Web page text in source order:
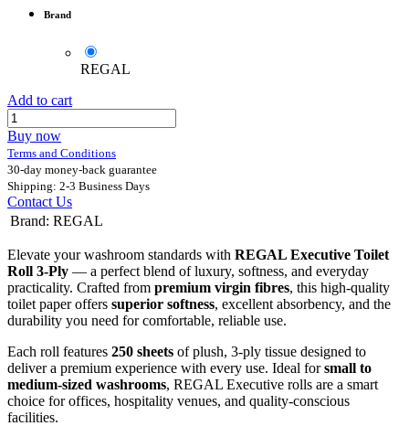
Brand
REGAL
Add to cart
Buy now
Terms and Conditions
30-day money-back guarantee
Shipping: 2-3 Business Days
Contact Us
Brand: REGAL
Elevate your washroom standards with REGAL Executive Toilet
Roll 3-Ply — a perfect blend of luxury, softness, and everyday
practicality. Crafted from premium virgin fibres, this high-quality
toilet paper offers superior softness, excellent absorbency, and the
durability you need for comfortable, reliable use.
Each roll features 250 sheets of plush, 3-ply tissue designed to
deliver a premium experience with every use. Ideal forsmall to
medium-sized washrooms, REGAL Executive rolls are a smart
choice for offices, hospitality venues, and quality-conscious
facilities.